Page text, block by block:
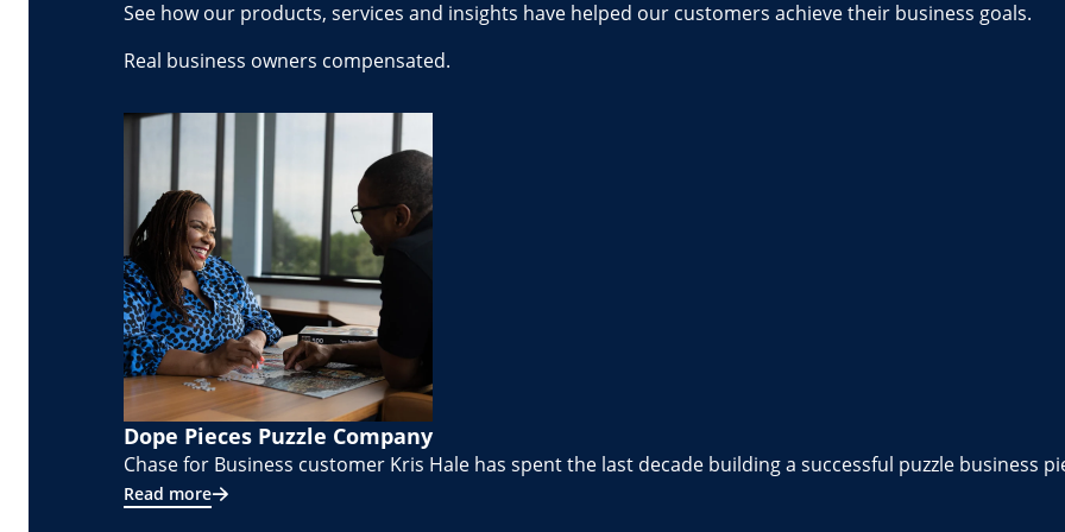
See how our products, services and insights have helped our customers achieve their business goals.
Real business owners compensated.
Dope Pieces Puzzle Company
Chase for Business customer Kris Hale has spent the last decade building a successful puzzle business
Read more